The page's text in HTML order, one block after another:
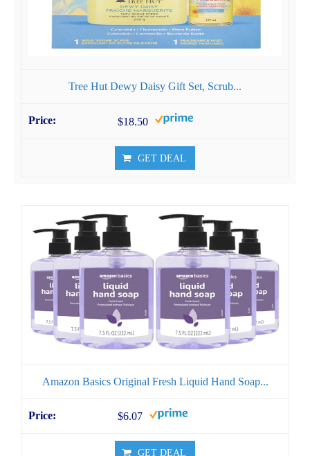
Tree Hut Dewy Daisy Gift Set, Scrub...
$18.50
GET DEAL
Amazon Basics Original Fresh Liquid Hand Soap...
$6.07
GET DEAL